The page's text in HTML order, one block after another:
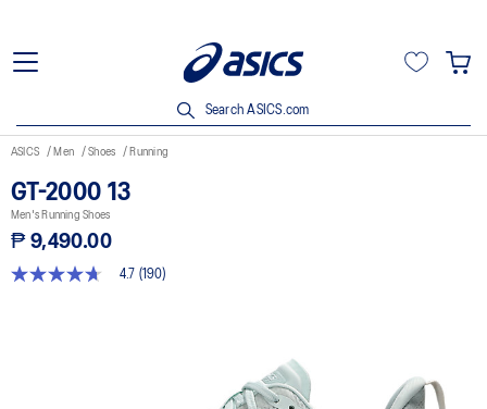
Search ASICS.com
ASICS Men Shoes Running
GT-2000 13
Men's Running Shoes
₱ 9,490.00
4.7
4.7 (190)